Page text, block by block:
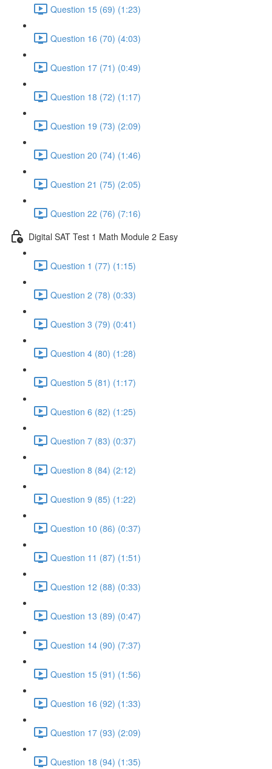
Question 15 (69) (1:23)
Question 16 (70) (4:03)
Question 17 (71) (0:49)
Question 18 (72) (1:17)
Question 19 (73) (2:09)
Question 20 (74) (1:46)
Question 21 (75) (2:05)
Question 22 (76) (7:16)
Digital SAT Test 1 Math Module 2 Easy
Question 1 (77) (1:15)
Question 2 (78) (0:33)
Question 3 (79) (0:41)
Question 4 (80) (1:28)
Question 5 (81) (1:17)
Question 6 (82) (1:25)
Question 7 (83) (0:37)
Question 8 (84) (2:12)
Question 9 (85) (1:22)
Question 10 (86) (0:37)
Question 11 (87) (1:51)
Question 12 (88) (0:33)
Question 13 (89) (0:47)
Question 14 (90) (7:37)
Question 15 (91) (1:56)
Question 16 (92) (1:33)
Question 17 (93) (2:09)
Question 18 (94) (1:35)